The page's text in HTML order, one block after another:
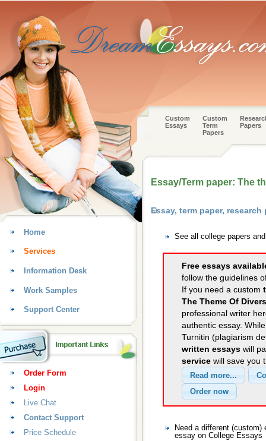
Custom
Essays
Custom
Term
Papers
Papers
Essay/Term paper: The
Essay, term paper,
See all college papers
Free essays
follow the guidelines
If you need a custom
The Theme Of
professional writer
authentic essay.
Turnitin (plagiarism
written essays will
service will save you
Need a different
essay on College Essays
Home
Services
Information Desk
Work Samples
Support Center
Order Form
Login
Live Chat
Contact Support
Price Schedule